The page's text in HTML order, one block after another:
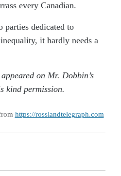
every Canadian.
parties dedicated to
it hardly needs a
on Mr. Dobbin’s
kind permission.
https://rosslandtelegraph.com